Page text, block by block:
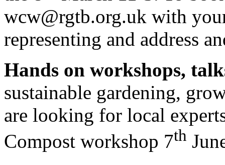
wcw@rgtb.org.uk with
representing and address
Hands on workshops,
sustainable gardening,
are looking for local
Compost workshop 7th